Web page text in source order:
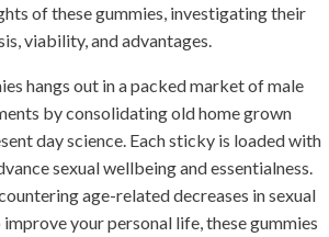
of these gummies, investigating their
viability, and advantages.
hangs out in a packed market of male
by consolidating old home grown
day science. Each sticky is loaded with
sexual wellbeing and essentialness.
age-related decreases in sexual
your personal life, these gummies